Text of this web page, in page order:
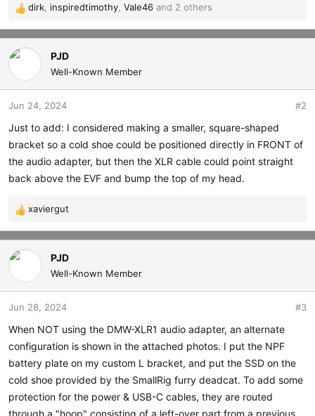
R
e
a
c
n
s
dirk inspiredtimothy Vale46 and 2 others
PJD
Well-Known Member
Jun 24, 2024 #2
Just to add: I considered making a smaller, square-shaped
bracket so a cold shoe could be positioned directly in FRONT of
the audio adapter, but then the XLR cable could point straight
back above the EVF and bump the top of my head.
R
e
a
c
n
s
xaviergut
PJD
Well-Known Member
Jun 28, 2024 #3
When NOT using the DMW-XLR1 audio adapter, an alternate
configuration is shown in the attached photos. I put the NPF
battery plate on my custom L bracket, and put the SSD on the
cold shoe provided by the SmallRig furry deadcat. To add some
protection for the power & USB-C cables, they are routed
through a "hoop" consisting of a left-over part from a previous